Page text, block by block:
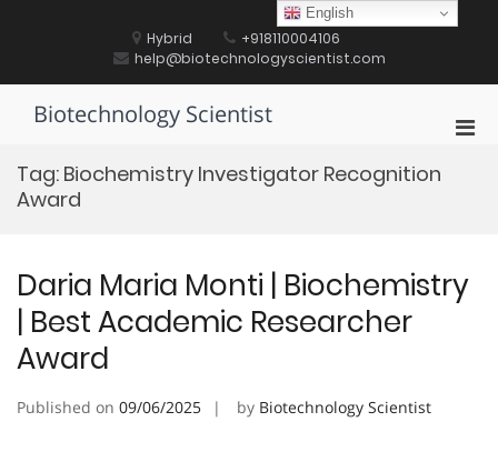
Hybrid
+918110004106
help@biotechnologyscientist.com
Biotechnology Scientist
Tag: Biochemistry Investigator Recognition
Award
Daria Maria Monti | Biochemistry
| Best Academic Researcher
Award
Published on 09/06/2025 by Biotechnology Scientist
English